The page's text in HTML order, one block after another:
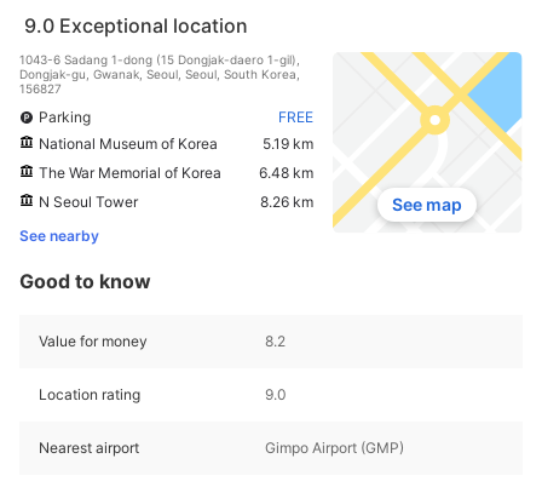
9.0 Exceptional location
1043-6 Sadang 1-dong (15 Dongjak-daero 1-gil),
Dongjak-gu, Gwanak, Seoul, Seoul, South Korea,
156827
Parking
FREE
National Museum of Korea
5.19 km
The War Memorial of Korea
6.48 km
N Seoul Tower
8.26 km
See nearby
See map
Good to know
Value for money 8.2
Location rating 9.0
Nearest airport Gimpo Airport (GMP)